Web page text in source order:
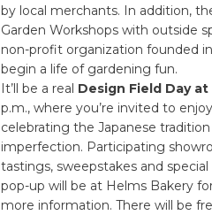
by local merchants. In addition,
Garden Workshops with outside
non-profit organization founded
begin a life of gardening fun.
It’ll be a real Design Field Day
p.m., where you’re invited to
celebrating the Japanese
imperfection. Participating
tastings, sweepstakes and
pop-up will be at Helms Bakery
more information. There will be